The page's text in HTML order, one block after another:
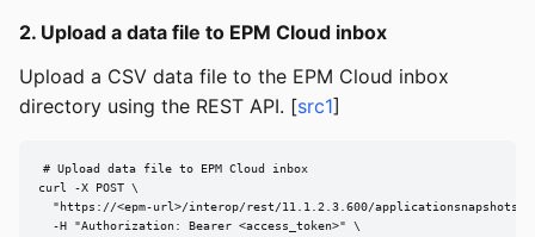
2. Upload a data file to EPM Cloud inbox
Upload a CSV data file to the EPM Cloud inbox
directory using the REST API. [src1]
# Upload data file to EPM Cloud inbox
curl -X POST \
"https://<epm-url>/interop/rest/11.1.2.3.600/applicationsnapshots/
  -H "Authorization: Bearer <access_token>" \